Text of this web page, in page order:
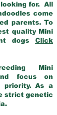
looking for. All
come
parents. To
quality Mini
dogs Click
Mini
focus on
priority. As a
strict genetic